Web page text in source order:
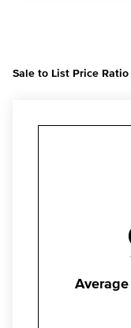
Sale to List Price Ratio